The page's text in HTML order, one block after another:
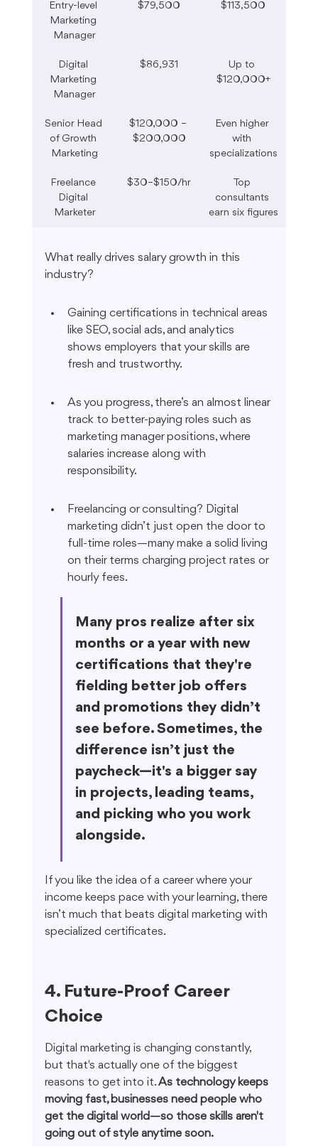
Entry-level
Marketing
Manager
$79,500 $113,500
Digital
Marketing
Manager
$86,931
Up to
$120,000+
Senior Head
of Growth
Marketing
$120,000 –
$200,000
Even higher
with
specializations
Freelance
Digital
Marketer
$30–$150/hr
Top
consultants
earn six figures
What really drives salary growth in this
industry?
Gaining certifications in technical areas
like SEO, social ads, and analytics
shows employers that your skills are
fresh and trustworthy.
As you progress, there’s an almost linear
track to better-paying roles such as
marketing manager positions, where
salaries increase along with
responsibility.
Freelancing or consulting? Digital
marketing didn’t just open the door to
full-time roles—many make a solid living
on their terms charging project rates or
hourly fees.
Many pros realize after six
months or a year with new
certifications that they're
fielding better job offers
and promotions they didn’t
see before. Sometimes, the
difference isn’t just the
paycheck—it's a bigger say
in projects, leading teams,
and picking who you work
alongside.
If you like the idea of a career where your
income keeps pace with your learning, there
isn’t much that beats digital marketing with
specialized certificates.
4. Future-Proof Career
Choice
Digital marketing is changing constantly,
but that's actually one of the biggest
reasons to get into it. As technology keeps
moving fast, businesses need people who
get the digital world—so those skills aren't
going out of style anytime soon.